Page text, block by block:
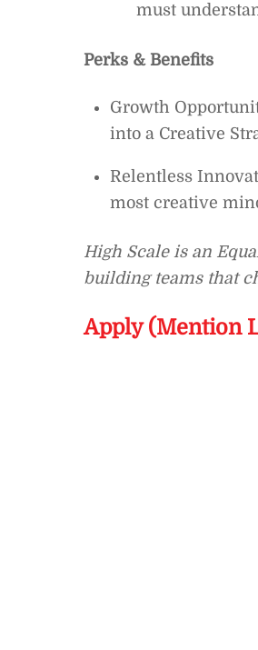
must
Perks & Benefits
Growth
into a Creative
Relentless
most creative
High Scale is an
building teams that
Apply (Mention